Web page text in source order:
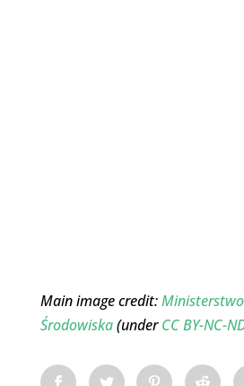
Main image credit:
Środowiska(underCC BY-NC-